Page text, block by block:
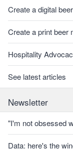
Create a digital
Create a print beer
Hospitality
See latest articles
Newsletter
"I'm not obsessed
Data: here's the